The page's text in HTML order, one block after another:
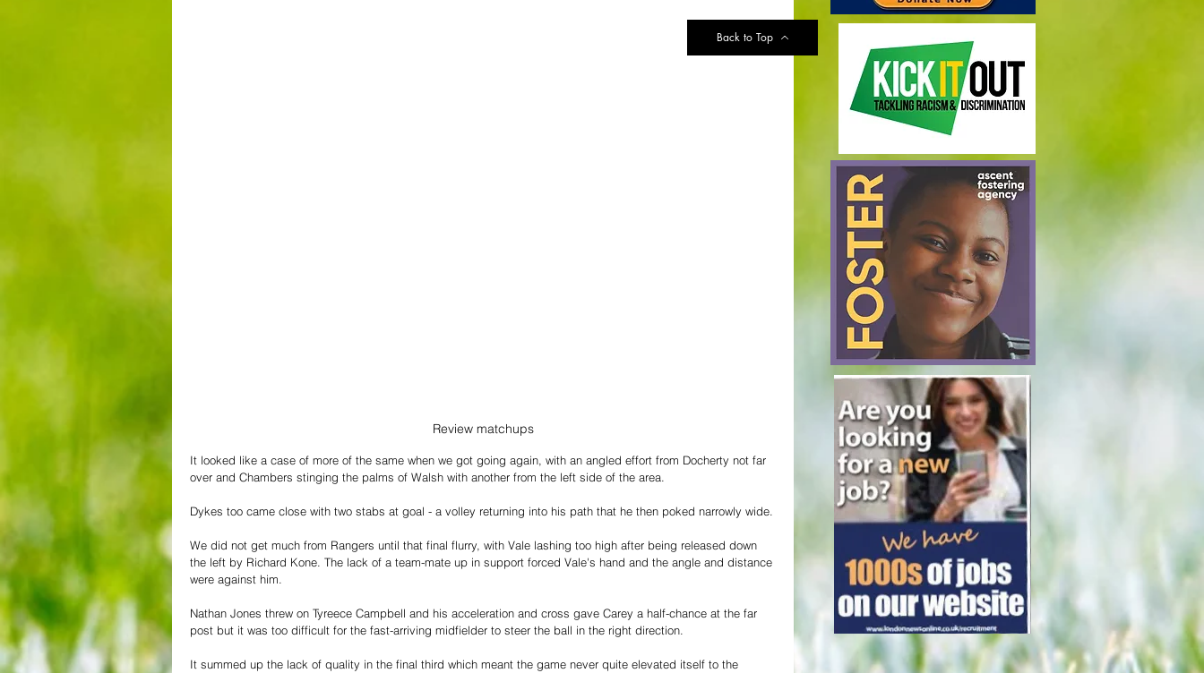
Review matchups
It looked like a case of more of the same when we got going again, with an angled effort from Docherty not far
over and Chambers stinging the palms of Walsh with another from the left side of the area.
Dykes too came close with two stabs at goal - a volley returning into his path that he then poked narrowly wide.
We did not get much from Rangers until that final flurry, with Vale lashing too high after being released down
the left by Richard Kone. The lack of a team-mate up in support forced Vale's hand and the angle and distance
were against him.
Nathan Jones threw on Tyreece Campbell and his acceleration and cross gave Carey a half-chance at the far
post but it was too difficult for the fast-arriving midfielder to steer the ball in the right direction.
It summed up the lack of quality in the final third which meant the game never quite elevated itself to the
Back to Top